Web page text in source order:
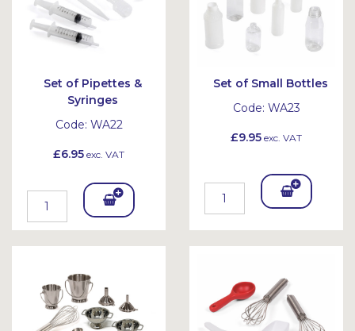
Set of Pipettes &
Syringes
Code: WA22
£6.95 exc. VAT
Add
To
et
Set of Small Bottles
Code: WA23
£9.95 exc. VAT
Add
et